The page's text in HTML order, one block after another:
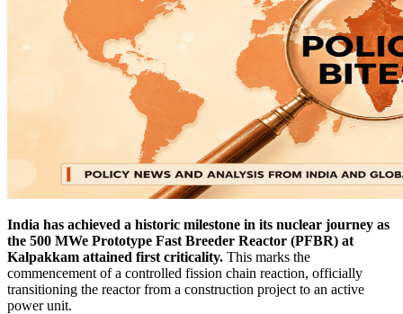
India has achieved a historic milestone in its nuclear journey as
the 500 MWe Prototype Fast Breeder Reactor (PFBR) at
Kalpakkam attained first criticality. This marks the
commencement of a controlled fission chain reaction, officially
transitioning the reactor from a construction project to an active
power unit.